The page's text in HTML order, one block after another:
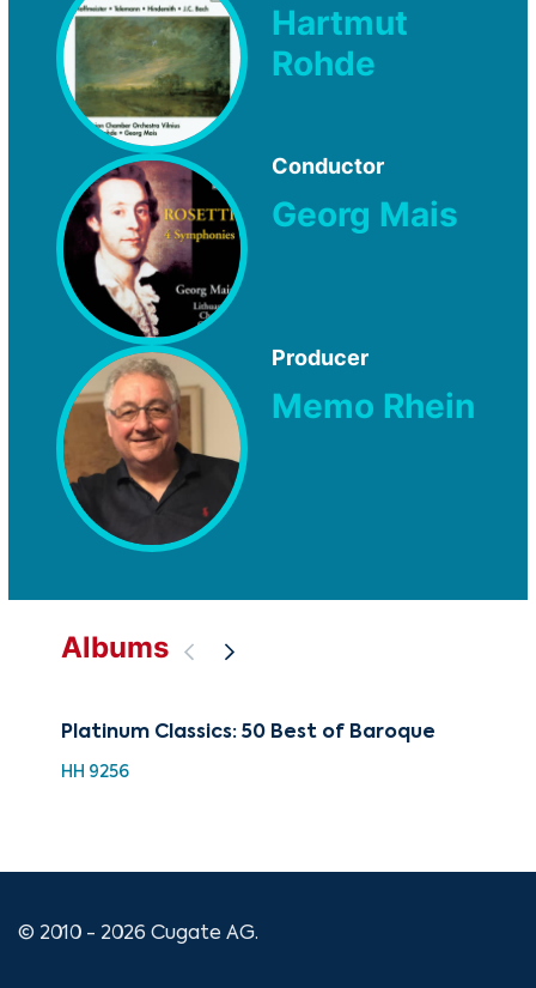
Hartmut
Rohde
Conductor
Georg Mais
Producer
Memo Rhein
Albums
Platinum Classics: 50 Best of Baroque
HH 9256
© 2010 - 2026 Cugate AG.